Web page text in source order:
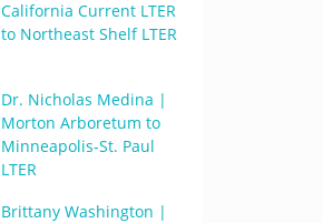
California Current LTER
to Northeast Shelf LTER
Dr. Nicholas Medina |
Morton Arboretum to
Minneapolis-St. Paul
LTER
Brittany Washington |